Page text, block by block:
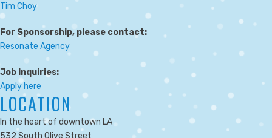
Tim Choy
For Sponsorship, please contact:
Resonate Agency
Job Inquiries:
Apply here
LOCATION
In the heart of downtown LA